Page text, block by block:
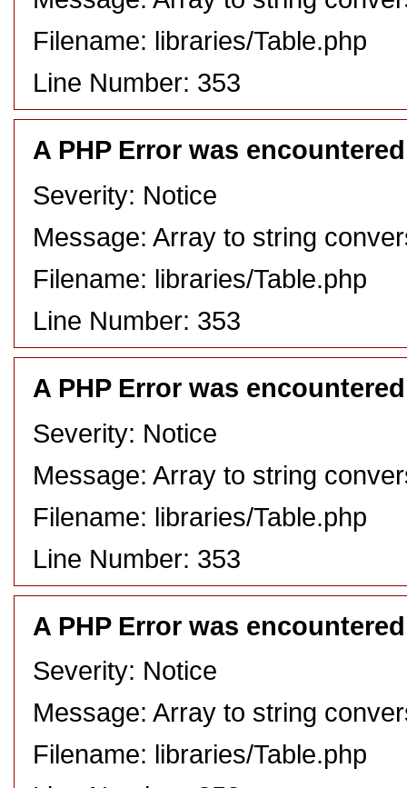
Filename: libraries/Table.php
Line Number: 353
A PHP Error was encountered
Severity: Notice
Message: Array to string
Filename: libraries/Table.php
Line Number: 353
A PHP Error was encountered
Severity: Notice
Message: Array to string
Filename: libraries/Table.php
Line Number: 353
A PHP Error was encountered
Severity: Notice
Message: Array to string
Filename: libraries/Table.php